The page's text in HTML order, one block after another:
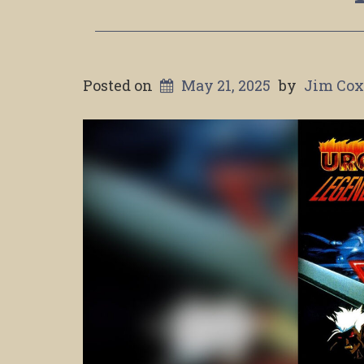
Posted on May 21, 2025 by Jim Cox